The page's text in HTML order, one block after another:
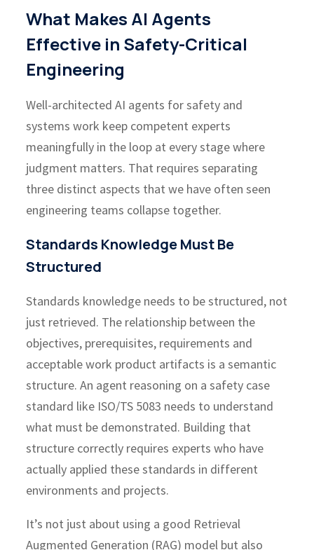
What Makes AI Agents
Effective in Safety-Critical
Engineering
Well-architected AI agents for safety and
systems work keep competent experts
meaningfully in the loop at every stage where
judgment matters. That requires separating
three distinct aspects that we have often seen
engineering teams collapse together.
Standards Knowledge Must Be
Structured
Standards knowledge needs to be structured, not
just retrieved. The relationship between the
objectives, prerequisites, requirements and
acceptable work product artifacts is a semantic
structure. An agent reasoning on a safety case
standard like ISO/TS 5083 needs to understand
what must be demonstrated. Building that
structure correctly requires experts who have
actually applied these standards in different
environments and projects.
It’s not just about using a good Retrieval
Augmented Generation (RAG) model but also